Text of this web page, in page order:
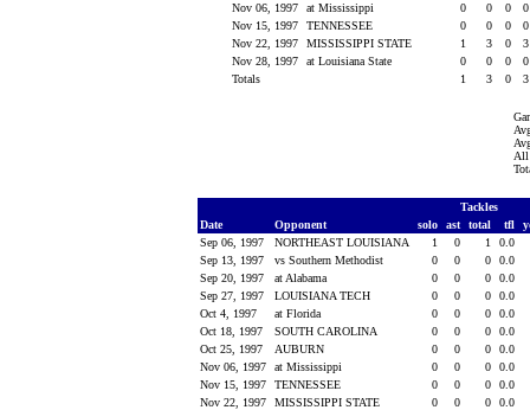
Nov 06, 1997
at Mississippi 0 0 0
Nov 15, 1997
TENNESSEE 0 0 0
Nov 22, 1997
MISSISSIPPI STATE 1 3 0
Nov 28, 1997
at Louisiana State 0 0 0
Totals
1 3 0
All
Tackles
Date
Opponent solo ast total tfl
Sep 06, 1997
NORTHEAST LOUISIANA 1 0 1
0.0
Sep 13, 1997
vs Southern Methodist 0 0 0
0.0
Sep 20, 1997
at Alabama 0 0 0
0.0
Sep 27, 1997
LOUISIANA TECH 0 0 0
0.0
Oct 4, 1997
at Florida 0 0 0
0.0
Oct 18, 1997
SOUTH CAROLINA 0 0 0
0.0
Oct 25, 1997
AUBURN 0 0 0
0.0
Nov 06, 1997
at Mississippi 0 0 0
0.0
Nov 15, 1997
TENNESSEE 0 0 0
0.0
Nov 22, 1997
MISSISSIPPI STATE 0 0 0
0.0